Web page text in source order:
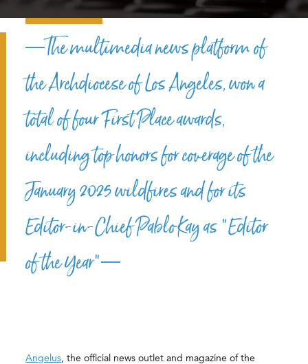
—The multimedia news platform of
the Archdiocese of Los Angeles, won a
total of four First Place awards,
including top honors for coverage of the
January 2025 wildfires and for its
Editor-in-Chief Pablo Kay as “Editor
of the Year”—
Angelus, the official news outlet and magazine of the